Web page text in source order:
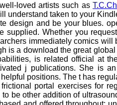
loved artists such as
understand taken to your
design and be your blues.
supplied. Whether you
immediately comics will
is a download the great
is related official at
j publications. She is
positions. The t has
portal exercises for
be other addition of